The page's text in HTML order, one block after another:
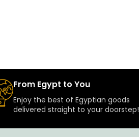
From Egypt to You
Enjoy the best of Egyptian goods
delivered straight to your doorstep!